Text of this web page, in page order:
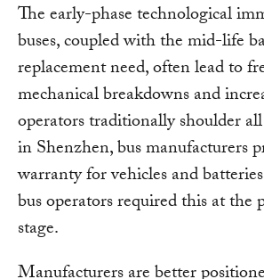
The early-phase technological
buses, coupled with the mid-life
replacement need, often lead to
mechanical breakdowns and
operators traditionally shoulder
in Shenzhen, bus manufacturers
warranty for vehicles and
bus operators required this at the
stage.